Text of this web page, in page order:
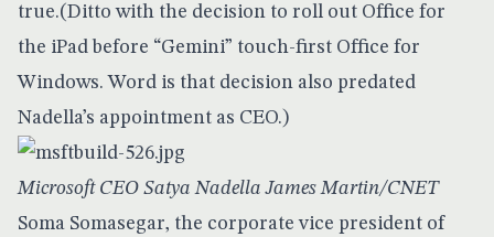
true.(Ditto with the decision to roll out Office for
the iPad before “Gemini” touch-first Office for
Windows. Word is that decision also predated
Nadella’s appointment as CEO.)
Microsoft CEO Satya Nadella James Martin/CNET
Soma Somasegar, the corporate vice president of